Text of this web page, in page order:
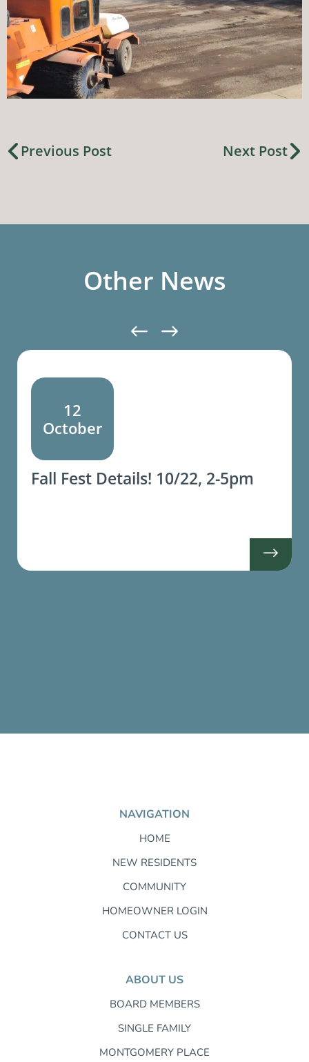
Previous Post Next Post
Other News
Fall Fest Details! 10/22, 2-5pm
12
October
NAVIGATION
HOME
NEW RESIDENTS
COMMUNITY
HOMEOWNER LOGIN
CONTACT US
ABOUT US
BOARD MEMBERS
SINGLE FAMILY
MONTGOMERY PLACE